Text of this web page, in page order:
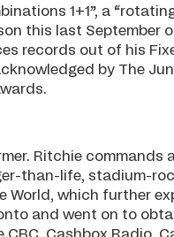
1+1”, a
this last September
records out of his
by The
Ritchie
than-life, stadium-
World, which further
and went on to